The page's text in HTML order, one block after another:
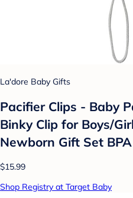
La'dore Baby Gifts
Pacifier Clips - Baby
Binky Clip for Boys/
Newborn Gift Set
$15.99
Shop Registry at Target Baby